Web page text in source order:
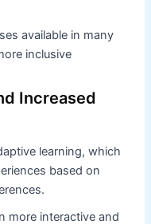
available in many
inclusive
Increased
learning, which
based on
more interactive and